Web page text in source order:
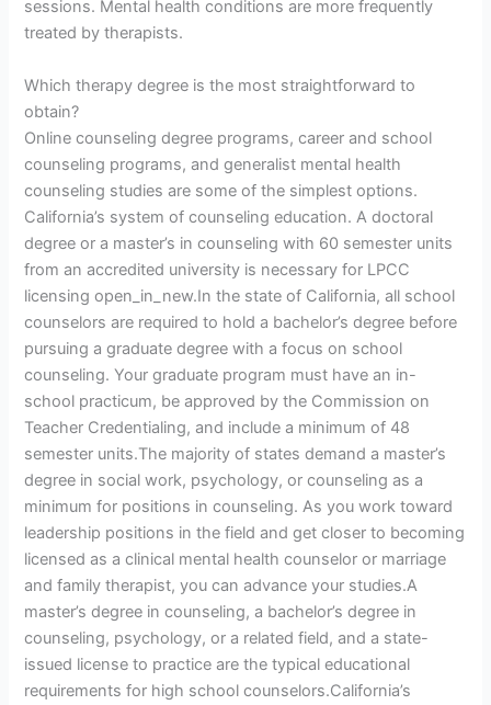
sessions. Mental health conditions are more frequently
treated by therapists.
Which therapy degree is the most straightforward to
obtain?
Online counseling degree programs, career and school
counseling programs, and generalist mental health
counseling studies are some of the simplest options.
California’s system of counseling education. A doctoral
degree or a master’s in counseling with 60 semester units
from an accredited university is necessary for LPCC
licensing open_in_new.In the state of California, all school
counselors are required to hold a bachelor’s degree before
pursuing a graduate degree with a focus on school
counseling. Your graduate program must have an in-
school practicum, be approved by the Commission on
Teacher Credentialing, and include a minimum of 48
semester units.The majority of states demand a master’s
degree in social work, psychology, or counseling as a
minimum for positions in counseling. As you work toward
leadership positions in the field and get closer to becoming
licensed as a clinical mental health counselor or marriage
and family therapist, you can advance your studies.A
master’s degree in counseling, a bachelor’s degree in
counseling, psychology, or a related field, and a state-
issued license to practice are the typical educational
requirements for high school counselors.California’s